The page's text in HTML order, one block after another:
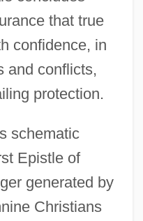
that true
confidence, in
and conflicts,
protection.
schematic
Epistle of
generated by
Christians